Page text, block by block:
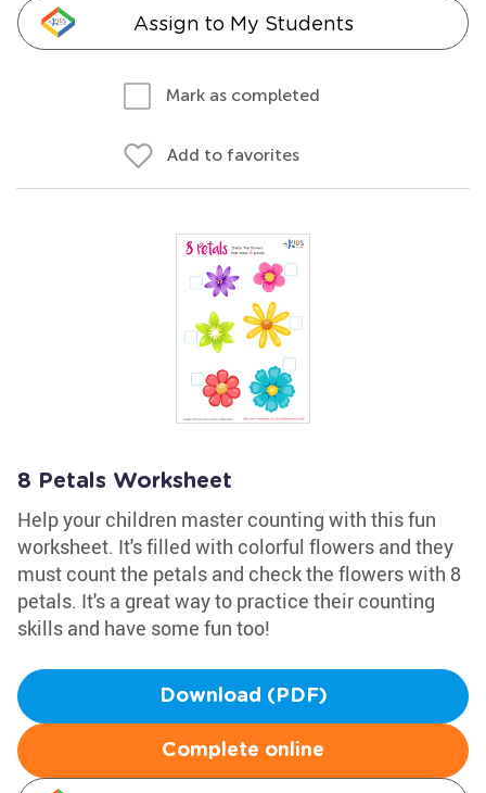
Assign to My Students
Mark as completed
Add to favorites
8 Petals Worksheet
Help your children master counting with this fun
worksheet. It's filled with colorful flowers and they
must count the petals and check the flowers with 8
petals. It's a great way to practice their counting
skills and have some fun too!
Download (PDF)
Complete online